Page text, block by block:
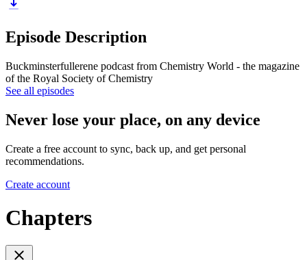
Episode Description
Buckminsterfullerene podcast from Chemistry World - the magazine
of the Royal Society of Chemistry
See all episodes
Never lose your place, on any device
Create a free account to sync, back up, and get personal
recommendations.
Create account
Chapters